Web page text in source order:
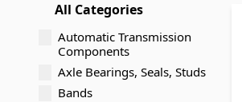
All Categories
Automatic Transmission
Components
Axle Bearings, Seals, Studs
Bands